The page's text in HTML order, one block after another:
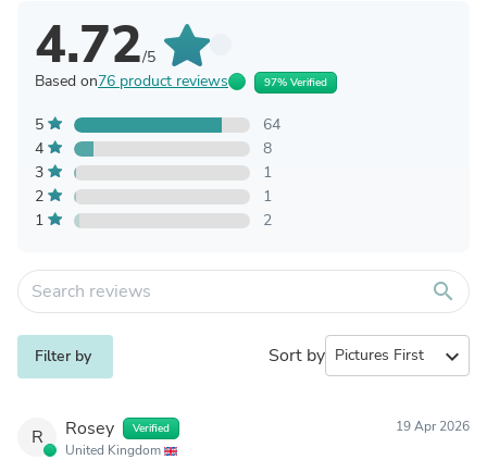
4.72/5
Based on76 product reviews 97% Verified
5
64
4
8
3
1
2
1
1
2
search
Filter by Sort by expand_more
R Rosey Verified
United Kingdom
19 Apr 2026